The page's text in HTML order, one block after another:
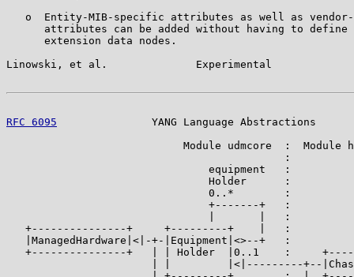
o  Entity-MIB-specific attributes as well as
attributes can be added without having to define
      extension data nodes.
Linowski, et al.              Experimental
RFC 6095
YANG Language Abstractions
Module udmcore  :  Module
                                            :
                                equipment   :
                                Holder      :
                                0..*        :
                                +-------+   :
                                |       |   :
   +---------------+     +---------+    |   :
   |ManagedHardware|<|-+-|Equipment|<>--+   :
+---------------+   | | Holder  |0..1    :
| |         |<|---------+--